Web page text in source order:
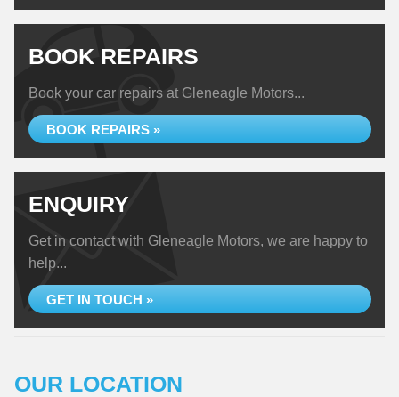
BOOK REPAIRS
Book your car repairs at Gleneagle Motors...
BOOK REPAIRS »
ENQUIRY
Get in contact with Gleneagle Motors, we are happy to
help...
GET IN TOUCH »
OUR LOCATION